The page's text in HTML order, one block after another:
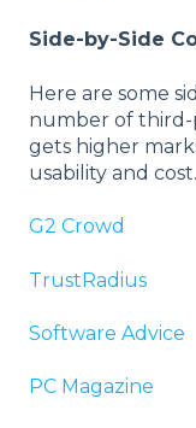
Side-by-Side
Here are some
number of third-
gets higher
usability and cost.
G2 Crowd
TrustRadius
Software Advice
PC Magazine